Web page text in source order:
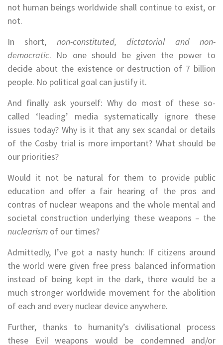
not human beings worldwide shall continue to exist, or
not.
In short, non-constituted, dictatorial and non-
democratic. No one should be given the power to
decide about the existence or destruction of 7 billion
people. No political goal can justify it.
And finally ask yourself: Why do most of these so-
called ‘leading’ media systematically ignore these
issues today? Why is it that any sex scandal or details
of the Cosby trial is more important? What should be
our priorities?
Would it not be natural for them to provide public
education and offer a fair hearing of the pros and
contras of nuclear weapons and the whole mental and
societal construction underlying these weapons – the
nuclearism of our times?
Admittedly, I’ve got a nasty hunch: If citizens around
the world were given free press balanced information
instead of being kept in the dark, there would be a
much stronger worldwide movement for the abolition
of each and every nuclear device anywhere.
Further, thanks to humanity’s civilisational process
these Evil weapons would be condemned and/or